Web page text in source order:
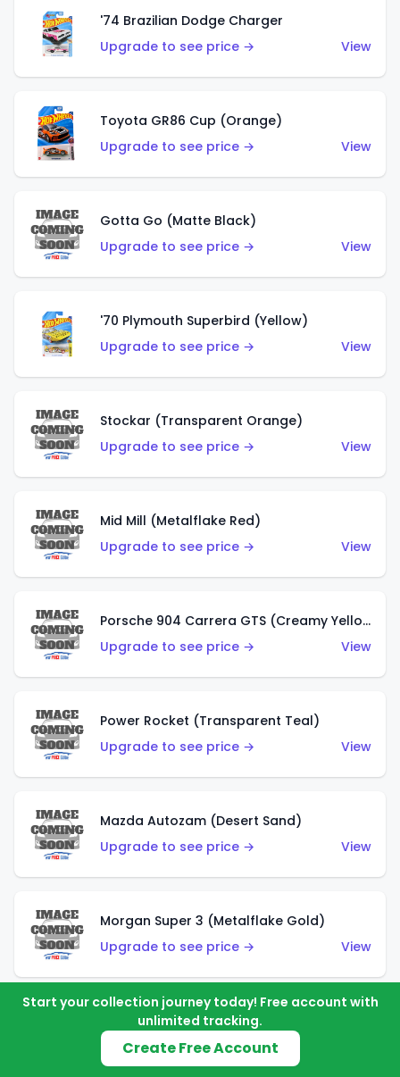
'74 Brazilian Dodge Charger
Upgrade to see price →
View
Toyota GR86 Cup (Orange)
Upgrade to see price →
View
Gotta Go (Matte Black)
Upgrade to see price →
View
'70 Plymouth Superbird (Yellow)
Upgrade to see price →
View
Stockar (Transparent Orange)
Upgrade to see price →
View
Mid Mill (Metalflake Red)
Upgrade to see price →
View
Porsche 904 Carrera GTS (Creamy Yellow)
Upgrade to see price →
View
Power Rocket (Transparent Teal)
Upgrade to see price →
View
Mazda Autozam (Desert Sand)
Upgrade to see price →
View
Morgan Super 3 (Metalflake Gold)
Upgrade to see price →
View
Morgan Super 3 (Red)
Upgrade to see price →
Start your collection journey today! Free account with
unlimited tracking.
Create Free Account